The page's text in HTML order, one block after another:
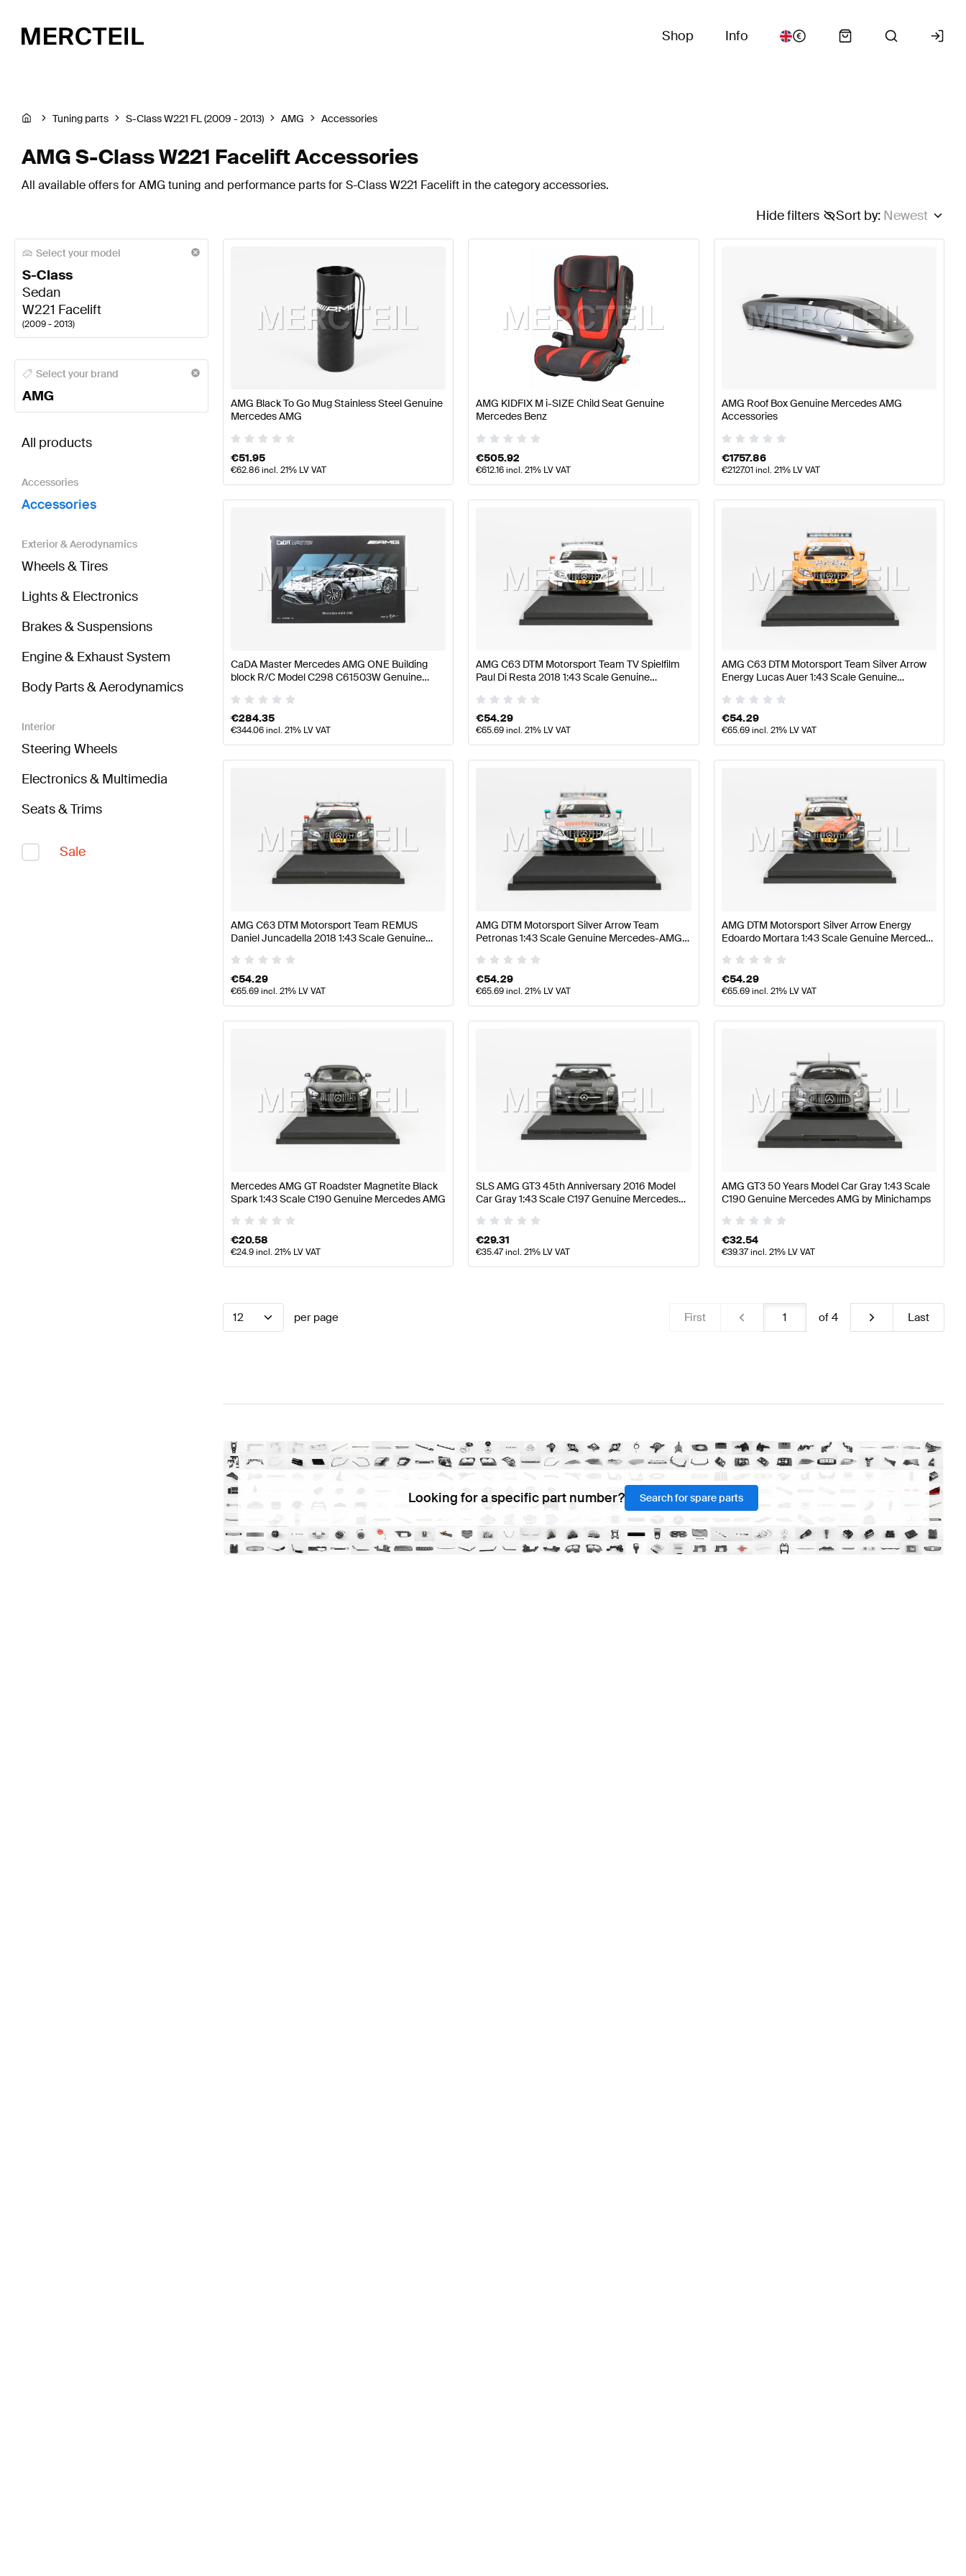
Shop Info
Tuning parts S-Class W221 FL (2009 - 2013) AMG Accessories
AMG S-Class W221 Facelift Accessories
All available offers for AMG tuning and performance parts for S-Class W221 Facelift in the category accessories.
Sort by: Newest
Hide filters
Select your model
S-Class
Sedan
W221 Facelift
(2009 - 2013)
AMG A-Class AccessoriesAMG A-Class W177 Facelift Accessories AMG A-Class W177 AccessoriesAMG A-Class W176 Facelift Accessories
Select your brand
AMG
All products
Accessories
Accessories
Exterior & Aerodynamics
Wheels & Tires
Lights & Electronics
Brakes & Suspensions
Engine & Exhaust System
Body Parts & Aerodynamics
Interior
Steering Wheels
Electronics & Multimedia
Seats & Trims
Sale
AMG Black To Go Mug Stainless Steel Genuine
Mercedes AMG
€51.95
€62.86incl. 21% LV VAT
AMG KIDFIX M i-SIZE Child Seat Genuine
Mercedes Benz
€505.92
€612.16incl. 21% LV VAT
AMG Roof Box Genuine Mercedes AMG
Accessories
€1757.86
€2127.01incl. 21% LV VAT
CaDA Master Mercedes AMG ONE Building
block R/C Model C298 C61503W Genuine
€284.35
€344.06incl. 21% LV VAT
AMG C63 DTM Motorsport Team TV Spielfilm
Paul Di Resta 2018 1:43 Scale Genuine
€54.29
€65.69incl. 21% LV VAT
AMG C63 DTM Motorsport Team Silver Arrow
Energy Lucas Auer 1:43 Scale Genuine
€54.29
€65.69incl. 21% LV VAT
AMG C63 DTM Motorsport Team REMUS
Daniel Juncadella 2018 1:43 Scale Genuine
€54.29
€65.69incl. 21% LV VAT
AMG DTM Motorsport Silver Arrow Team
Petronas 1:43 Scale Genuine Mercedes-AMG
€54.29
€65.69incl. 21% LV VAT
AMG DTM Motorsport Silver Arrow Energy
Edoardo Mortara 1:43 Scale Genuine Mercedes
€54.29
€65.69incl. 21% LV VAT
Mercedes AMG GT Roadster Magnetite Black
Spark 1:43 Scale C190 Genuine Mercedes AMG
€20.58
€24.9incl. 21% LV VAT
SLS AMG GT3 45th Anniversary 2016 Model
Car Gray 1:43 Scale C197 Genuine Mercedes
€29.31
€35.47incl. 21% LV VAT
AMG GT3 50 Years Model Car Gray 1:43 Scale
C190 Genuine Mercedes AMG by Minichamps
€32.54
€39.37incl. 21% LV VAT
12 per page First of 4 Last
Looking for a specific part number? Search for spare parts